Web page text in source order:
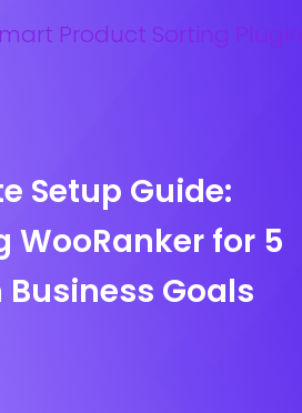
Setup Guide:
WooRanker for 5
Goals
free for 14 days